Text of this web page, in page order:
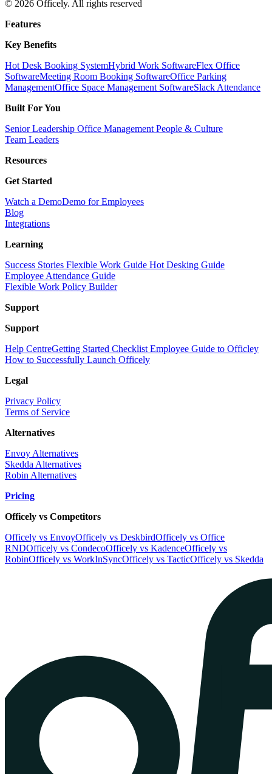
© 2026 Officely. All rights reserved
Features
Key Benefits
Hot Desk Booking SystemHybrid Work SoftwareFlex Office
SoftwareMeeting Room Booking SoftwareOffice Parking
ManagementOffice Space Management SoftwareSlack Attendance
Built For You
Senior Leadership Office Management People & Culture
Team Leaders
Resources
Get Started
Watch a DemoDemo for Employees
Blog
Integrations
Learning
Success Stories Flexible Work Guide Hot Desking Guide
Employee Attendance Guide
Flexible Work Policy Builder
Support
Support
Help CentreGetting Started Checklist Employee Guide to Officley
How to Successfully Launch Officely
Legal
Privacy Policy
Terms of Service
Alternatives
Envoy Alternatives
Skedda Alternatives
Robin Alternatives
Pricing
Officely vs Competitors
Officely vs EnvoyOfficely vs DeskbirdOfficely vs Office
RNDOfficely vs CondecoOfficely vs KadenceOfficely vs
RobinOfficely vs WorkInSyncOfficely vs TacticOfficely vs Skedda